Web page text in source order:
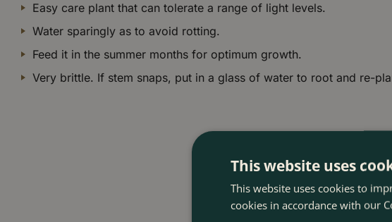
Easy care plant that can tolerate a range of light levels.
Water sparingly as to avoid rotting.
Feed it in the summer months for optimum growth.
Very brittle. If stem snaps, put in a glass of water to root and re-
This website uses
This website uses cookies to
cookies in accordance with our